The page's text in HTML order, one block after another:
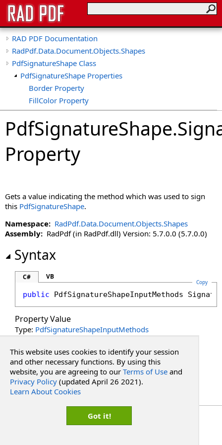
RAD PDF Documentation
RadPdf.Data.Document.Objects.Shapes
PdfSignatureShape Class
PdfSignatureShape Properties
Border Property
FillColor Property
Font Property
HasPaths Property
ImageData Property
ImageFit Property
ImageFormat Property
PenColor Property
PenWidth Property
PopupButtonText Property
PopupButtonTooltip Property
PopupInput Property
PopupInputMethods Property
Rotation Property
Text Property
PdfSignatureShape.
Property
Gets a value indicating the method which was used to sign
this PdfSignatureShape.
Namespace: RadPdf.Data.Document.Objects.Shapes
Assembly: RadPdf (in RadPdf.dll) Version: 5.7.0.0 (5.7.0.0)
Syntax
C# VB
Copy
public PdfSignatureShapeInputMethods
Property Value
Type: PdfSignatureShapeInputMethods
See Also
Reference
PdfSignatureShape Class
RadPdf.Data.Document.Objects.Shapes Namespace
This website uses cookies to identify your session
and other necessary functions. By using this
website, you are agreeing to our Terms of Use and
Privacy Policy (updated April 26 2021).
Learn About Cookies
Got it!